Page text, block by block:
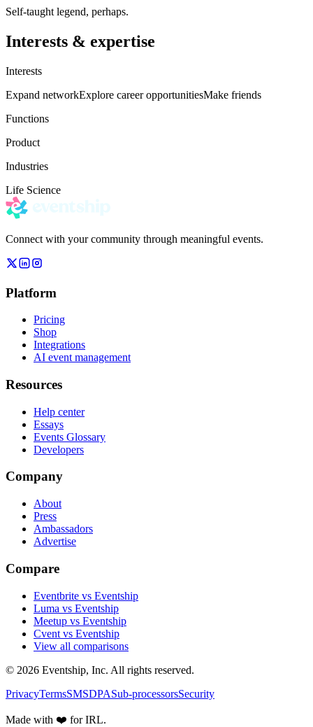
Self-taught legend, perhaps.
Interests & expertise
Interests
Expand networkExplore career opportunitiesMake friends
Functions
Product
Industries
Life Science
Connect with your community through meaningful events.
Platform
Pricing
Shop
Integrations
AI event management
Resources
Help center
Essays
Events Glossary
Developers
Company
About
Press
Ambassadors
Advertise
Compare
Eventbrite vs Eventship
Luma vs Eventship
Meetup vs Eventship
Cvent vs Eventship
View all comparisons
© 2026 Eventship, Inc. All rights reserved.
PrivacyTermsSMSDPASub-processorsSecurity
Made with ❤️ for IRL.